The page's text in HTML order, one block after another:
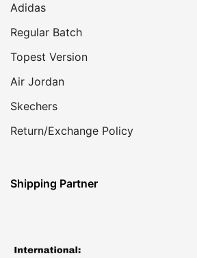
Adidas
Regular Batch
Topest Version
Air Jordan
Skechers
Return/Exchange Policy
Shipping Partner